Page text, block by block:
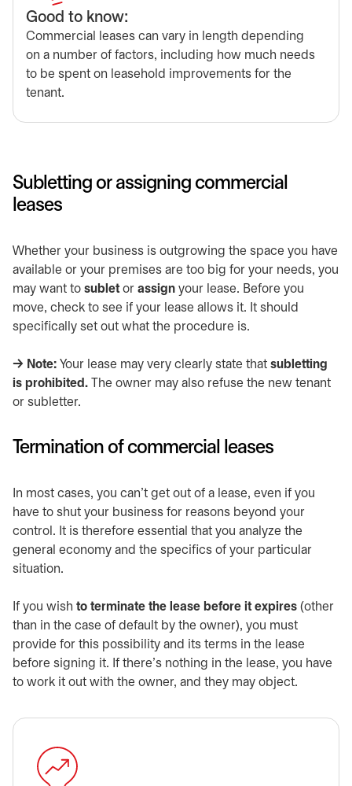
Good to know:
Commercial leases can vary in length depending
on a number of factors, including how much needs
to be spent on leasehold improvements for the
tenant.
Subletting or assigning commercial
leases
Whether your business is outgrowing the space you have
available or your premises are too big for your needs, you
may want to sublet or assign your lease. Before you
move, check to see if your lease allows it. It should
specifically set out what the procedure is.
→ Note: Your lease may very clearly state that subletting
is prohibited. The owner may also refuse the new tenant
or subletter.
Termination of commercial leases
In most cases, you can’t get out of a lease, even if you
have to shut your business for reasons beyond your
control. It is therefore essential that you analyze the
general economy and the specifics of your particular
situation.
If you wish to terminate the lease before it expires (other
than in the case of default by the owner), you must
provide for this possibility and its terms in the lease
before signing it. If there’s nothing in the lease, you have
to work it out with the owner, and they may object.